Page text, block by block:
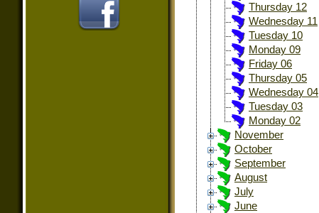
Thursday 12
Wednesday 11
Tuesday 10
Monday 09
Friday 06
Thursday 05
Wednesday 04
Tuesday 03
Monday 02
November
October
September
August
July
June